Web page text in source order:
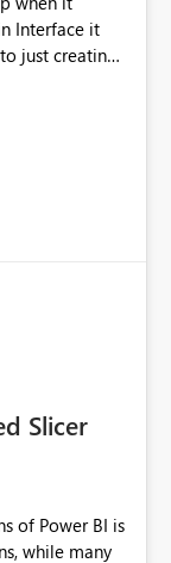
Interface it
just creating
Many
Slicer
while many